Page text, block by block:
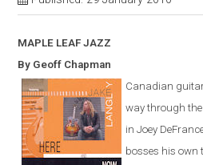
MAPLE LEAF JAZZ
By Geoff Chapman
Canadian
way through
in Joey
bosses his own